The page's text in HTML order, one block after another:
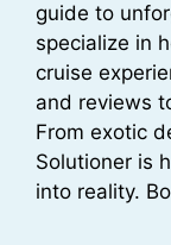
guide to
specialize in
cruise
and reviews
From exotic
Solutioner is
into reality.